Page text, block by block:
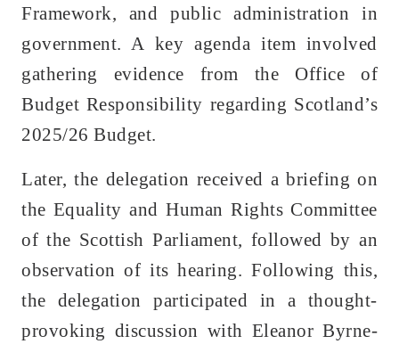
Framework, and public administration in
government. A key agenda item involved
gathering evidence from the Office of
Budget Responsibility regarding Scotland’s
2025/26 Budget.
Later, the delegation received a briefing on
the Equality and Human Rights Committee
of the Scottish Parliament, followed by an
observation of its hearing. Following this,
the delegation participated in a thought-
provoking discussion with Eleanor Byrne-